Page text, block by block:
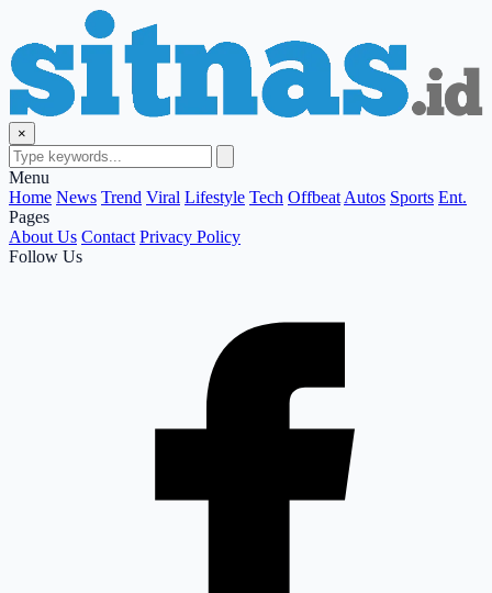
×
Menu
Home News Trend Viral Lifestyle Tech Offbeat Autos Sports Ent.
Pages
About Us Contact Privacy Policy
Follow Us